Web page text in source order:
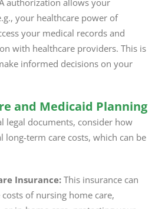
authorization allows your
your healthcare power of
your medical records and
with healthcare providers. This is
informed decisions on your
and Medicaid Planning
legal documents, consider how
long-term care costs, which can be
Insurance:This insurance can
of nursing home care,